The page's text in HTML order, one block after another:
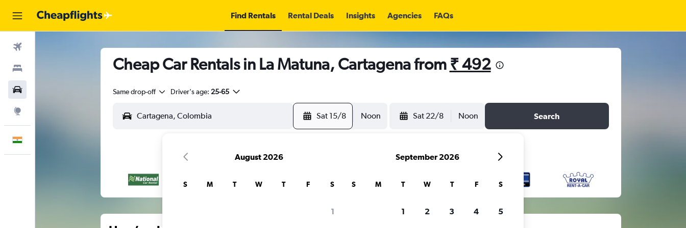
Find Rentals Rental Deals Insights Agencies FAQs
Cheap Car Rentals in La Matuna, Cartagena from ₹ 492
Same drop-off Driver's age: 25-65
Sat 15/8 Noon Sat 22/8 Noon Search
August 2026
S M T W T F S
1
September 2026
S M T W T F S
1 2 3 4 5